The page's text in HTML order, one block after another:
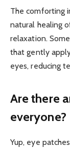
The comforting
natural healing
relaxation.
that gently
eyes, reducing
Are there
everyone?
Yup, eye